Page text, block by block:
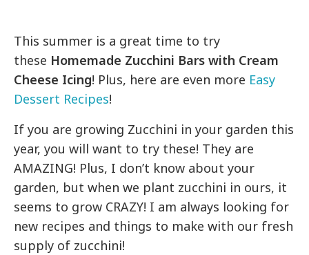
This summer is a great time to try
these Homemade Zucchini Bars with Cream
Cheese Icing! Plus, here are even more Easy
Dessert Recipes!
If you are growing Zucchini in your garden this
year, you will want to try these! They are
AMAZING! Plus, I don’t know about your
garden, but when we plant zucchini in ours, it
seems to grow CRAZY! I am always looking for
new recipes and things to make with our fresh
supply of zucchini!